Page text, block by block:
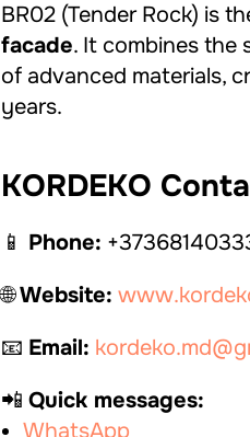
BR02 (Tender Rock) is
facade. It combines the
of advanced materials,
years.
KORDEKO
📱 Phone:
🌐Website:
📧 Email:
📲 Quick messages:
WhatsApp